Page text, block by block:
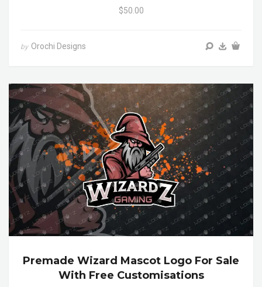
$50.00
by Orochi Designs
Premade Wizard Mascot Logo For Sale
With Free Customisations